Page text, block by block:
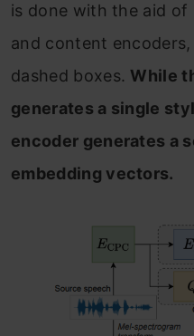
is done with the aid of
and content
dashed boxes.While
generates a single
encoder generates a
embedding vectors.